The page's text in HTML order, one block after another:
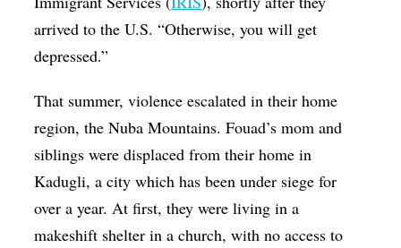
arrived to the U.S. “Otherwise, you will get
depressed.”
That summer, violence escalated in their home
region, the Nuba Mountains. Fouad’s mom and
siblings were displaced from their home in
Kadugli, a city which has been under siege for
over a year. At first, they were living in a
makeshift shelter in a church, with no access to